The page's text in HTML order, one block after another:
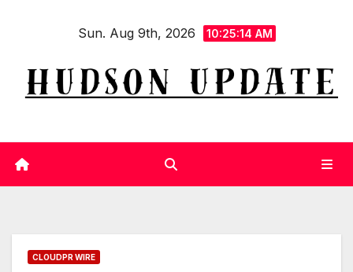
Sun. Aug 9th, 2026 10:25:14 AM
CLOUDPR WIRE